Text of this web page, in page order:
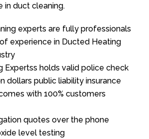
in duct cleaning.
experts are fully professionals
experience in Ducted Heating
Expertss holds valid police check
dollars public liability insurance
with 100% customers
quotes over the phone
level testing